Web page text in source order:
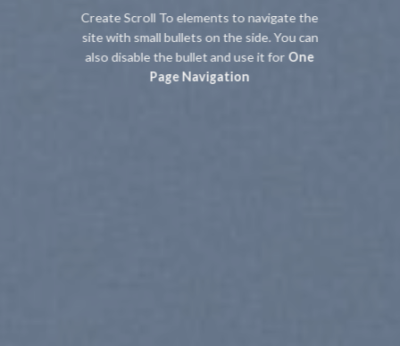
Create Scroll To elements to navigate the
site with small bullets on the side. You can
also disable the bullet and use it for One
Page Navigation